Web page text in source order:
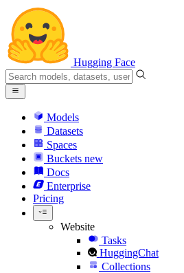
Hugging Face
Models
Datasets
Spaces
Buckets new
Docs
Enterprise
Pricing
Website
Tasks
HuggingChat
Collections